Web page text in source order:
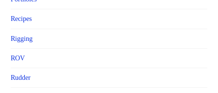
Recipes
Rigging
ROV
Rudder